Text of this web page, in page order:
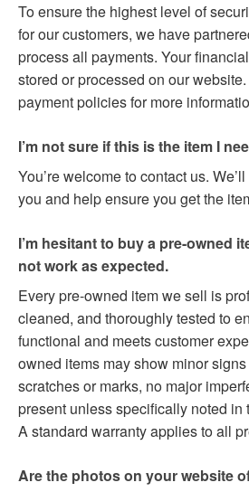
To ensure the highest level of
for our customers, we have
process all payments. Your
stored or processed on our
payment policies for more
I’m not sure if this is the item I
You’re welcome to contact us.
you and help ensure you get the
I’m hesitant to buy a pre-owned
not work as expected.
Every pre-owned item we sell is
cleaned, and thoroughly tested to
functional and meets customer
owned items may show minor
scratches or marks, no major
present unless specifically noted in
A standard warranty applies to all
Are the photos on your website